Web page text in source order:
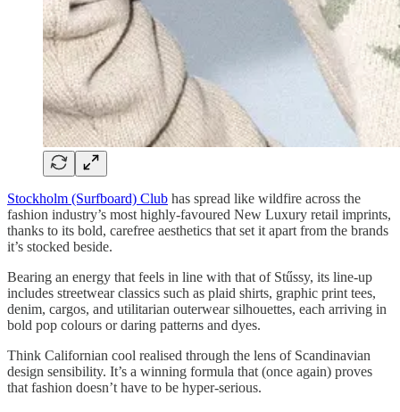
Stockholm (Surfboard) Club has spread like wildfire across the
fashion industry’s most highly-favoured New Luxury retail imprints,
thanks to its bold, carefree aesthetics that set it apart from the brands
it’s stocked beside.
Bearing an energy that feels in line with that of Stűssy, its line-up
includes streetwear classics such as plaid shirts, graphic print tees,
denim, cargos, and utilitarian outerwear silhouettes, each arriving in
bold pop colours or daring patterns and dyes.
Think Californian cool realised through the lens of Scandinavian
design sensibility. It’s a winning formula that (once again) proves
that fashion doesn’t have to be hyper-serious.